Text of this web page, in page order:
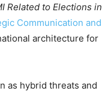
Related to Elections in
Communication and
architecture for
as hybrid threats and